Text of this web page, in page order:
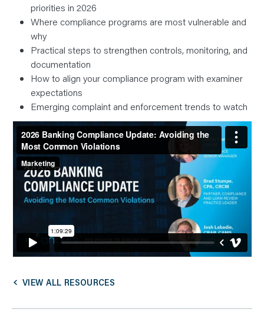
priorities in 2026
Where compliance programs are most vulnerable and
why
Practical steps to strengthen controls, monitoring, and
documentation
How to align your compliance program with examiner
expectations
Emerging complaint and enforcement trends to watch
VIEW ALL RESOURCES